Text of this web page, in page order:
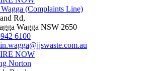
(Complaints Line)
Rd,
Wagga NSW 2650
6100
NOW
Norton